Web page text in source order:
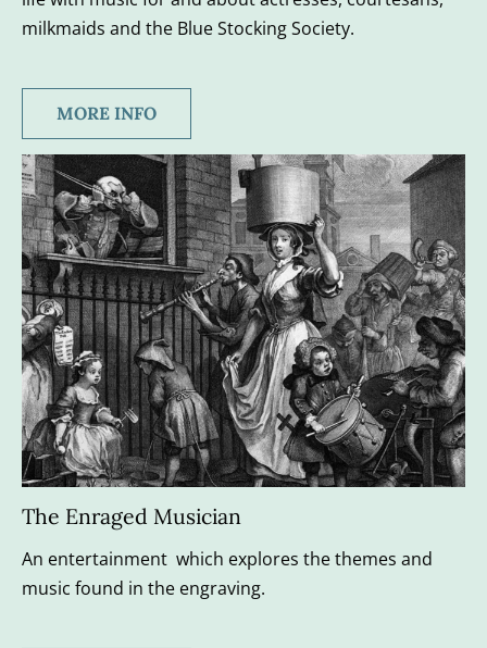
milkmaids and the Blue Stocking Society.
MORE INFO
The Enraged Musician
An entertainment  which explores the themes and
music found in the engraving.